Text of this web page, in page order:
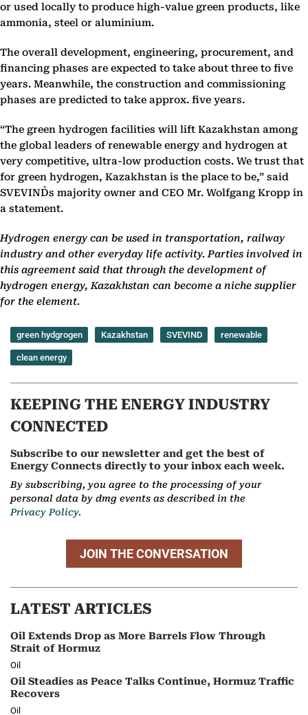
or used locally to produce high-value green products, like
ammonia, steel or aluminium.
The overall development, engineering, procurement, and
financing phases are expected to take about three to five
years. Meanwhile, the construction and commissioning
phases are predicted to take approx. five years.
“The green hydrogen facilities will lift Kazakhstan among
the global leaders of renewable energy and hydrogen at
very competitive, ultra-low production costs. We trust that
for green hydrogen, Kazakhstan is the place to be,” said
SVEVIND`s majority owner and CEO Mr. Wolfgang Kropp in
a statement.
Hydrogen energy can be used in transportation, railway
industry and other everyday life activity. Parties involved in
this agreement said that through the development of
hydrogen energy, Kazakhstan can become a niche supplier
for the element.
green hydgrogen Kazakhstan SVEVIND renewable
clean energy
KEEPING THE ENERGY INDUSTRY
CONNECTED
Subscribe to our newsletter and get the best of
Energy Connects directly to your inbox each week.
By subscribing, you agree to the processing of your
personal data by dmg events as described in the
Privacy Policy.
JOIN THE CONVERSATION
LATEST ARTICLES
Oil Extends Drop as More Barrels Flow Through
Strait of Hormuz
Oil
Oil Steadies as Peace Talks Continue, Hormuz Traffic
Recovers
Oil